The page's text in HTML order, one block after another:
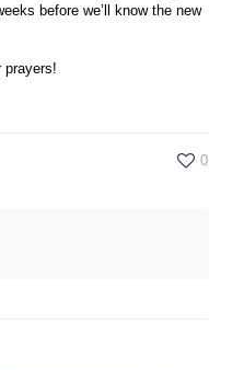
before we’ll know the new
prayers!
0